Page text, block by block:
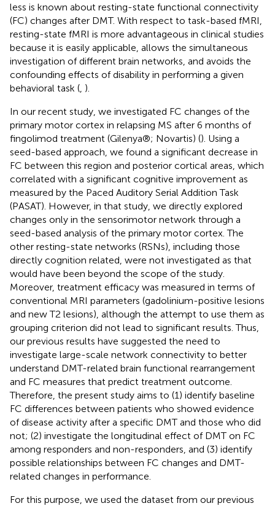
less is known about resting-state functional connectivity
(FC) changes after DMT. With respect to task-based fMRI,
resting-state fMRI is more advantageous in clinical studies
because it is easily applicable, allows the simultaneous
investigation of different brain networks, and avoids the
confounding effects of disability in performing a given
behavioral task ( ).
In our recent study, we investigated FC changes of the
primary motor cortex in relapsing MS after 6 months of
fingolimod treatment (Gilenya®; Novartis) (). Using a
seed-based approach, we found a significant decrease in
FC between this region and posterior cortical areas, which
correlated with a significant cognitive improvement as
measured by the Paced Auditory Serial Addition Task
(PASAT). However, in that study, we directly explored
changes only in the sensorimotor network through a
seed-based analysis of the primary motor cortex. The
other resting-state networks (RSNs), including those
directly cognition related, were not investigated as that
would have been beyond the scope of the study.
Moreover, treatment efficacy was measured in terms of
conventional MRI parameters (gadolinium-positive lesions
and new T2 lesions), although the attempt to use them as
grouping criterion did not lead to significant results. Thus,
our previous results have suggested the need to
investigate large-scale network connectivity to better
understand DMT-related brain functional rearrangement
and FC measures that predict treatment outcome.
Therefore, the present study aims to (1) identify baseline
FC differences between patients who showed evidence
of disease activity after a specific DMT and those who did
not; (2) investigate the longitudinal effect of DMT on FC
among responders and non-responders, and (3) identify
possible relationships between FC changes and DMT-
related changes in performance.
For this purpose, we used the dataset from our previous